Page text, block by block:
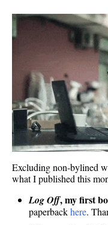
Excluding non-bylined
what I published this
Log Off, my first
paperbackhere.